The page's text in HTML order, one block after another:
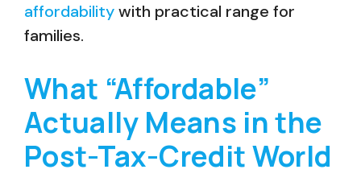
affordabilitywith practical range for
families.
What “Affordable”
Actually Means in the
Post-Tax-Credit World